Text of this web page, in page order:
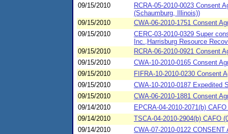
09/15/2010
RCRA-05-2010-0023 Consent
(Schaumburg, Illinois))
09/15/2010
CWA-06-2010-1751 Consent
09/15/2010
CERC-03-2010-0329 Super
Inc.,Harrisburg Resource
09/15/2010
RCRA-06-2010-0921 Consent
09/15/2010
CWA-10-2010-0165 Consent
09/15/2010
FIFRA-10-2010-0230 Consent
09/15/2010
CWA-10-2010-0187 Expedited
09/15/2010
CWA-06-2010-1881 Consent
09/14/2010
EPCRA-04-2010-2071(b)
09/14/2010
TSCA-04-2010-2904(b) CAFO
09/14/2010
CWA-07-2010-0122